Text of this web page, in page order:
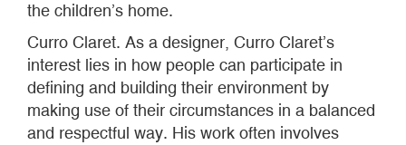
the children’s home.
Curro Claret. As a designer, Curro Claret’s
interest lies in how people can participate in
defining and building their environment by
making use of their circumstances in a balanced
and respectful way. His work often involves